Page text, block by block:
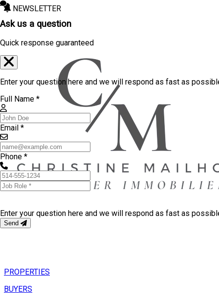
NEWSLETTER
PROPERTIES
BUYERS
Ask us a question
Quick response guaranteed
Enter your question here and we will respond as fast as
Full Name *
Email *
Phone *
Enter your question here and we will respond as fast as
Send